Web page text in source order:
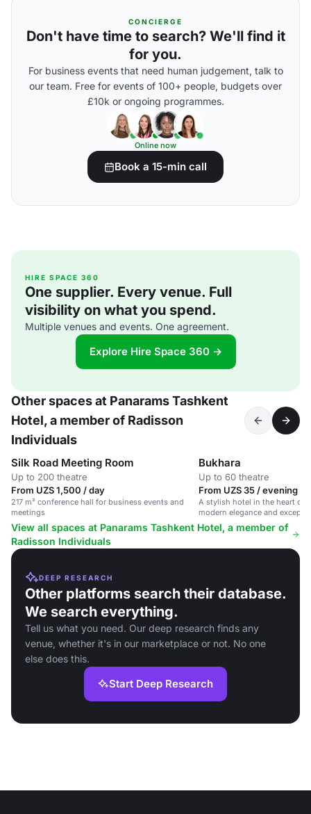
CONCIERGE
Don't have time to search? We'll find it
for you.
For business events that need human judgement, talk to
our team. Free for events of 100+ people, budgets over
£10k or ongoing programmes.
Online now
Book a 15-min call
HIRE SPACE 360
One supplier. Every venue. Full
visibility on what you spend.
Multiple venues and events. One agreement.
Explore Hire Space 360 →
Other spaces at Panarams Tashkent
Hotel, a member of Radisson
Individuals
Silk Road Meeting Room
Up to 200 theatre
From UZS 1,500 / day
217 m² conference hall for business events and
meetings
Bukhara
Up to 60 theatre
From UZS 35 / evening
A stylish hotel in the heart of
modern elegance and
View all spaces at Panarams Tashkent Hotel, a member of
Radisson Individuals
DEEP RESEARCH
Other platforms search their database.
We search everything.
Tell us what you need. Our deep research finds any
venue, whether it's in our marketplace or not. No one
else does this.
Start Deep Research